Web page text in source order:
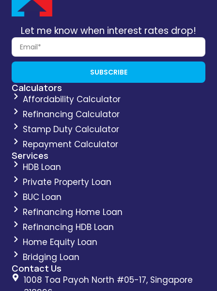
Let me know when interest rates drop!
SUBSCRIBE
Calculators
Affordability Calculator
Refinancing Calculator
Stamp Duty Calculator
Repayment Calculator
Services
HDB Loan
Private Property Loan
BUC Loan
Refinancing Home Loan
Refinancing HDB Loan
Home Equity Loan
Bridging Loan
Contact Us
1008 Toa Payoh North #05-17, Singapore